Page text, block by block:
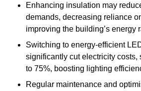
Enhancing insulation may
demands, decreasing reliance
improving the building’s energy
Switching to energy-efficient
significantly cut electricity costs,
to 75%, boosting lighting
Regular maintenance and